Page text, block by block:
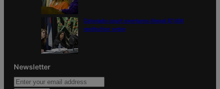
Colorado court overturns illegal $7,000
restitution order
Newsletter